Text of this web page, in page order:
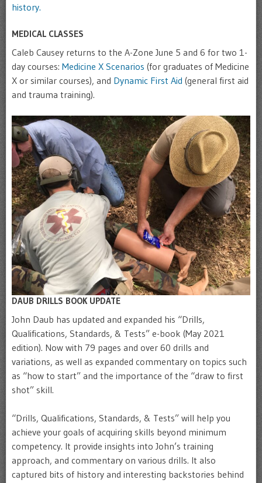
history.
MEDICAL CLASSES
Caleb Causey returns to the A-Zone June 5 and 6 for two 1-
day courses: Medicine X Scenarios (for graduates of Medicine
X or similar courses), and Dynamic First Aid (general first aid
and trauma training).
DAUB DRILLS BOOK UPDATE
John Daub has updated and expanded his “Drills,
Qualifications, Standards, & Tests” e-book (May 2021
edition). Now with 79 pages and over 60 drills and
variations, as well as expanded commentary on topics such
as “how to start” and the importance of the “draw to first
shot” skill.
“Drills, Qualifications, Standards, & Tests” will help you
achieve your goals of acquiring skills beyond minimum
competency. It provide insights into John’s training
approach, and commentary on various drills. It also
captured bits of history and interesting backstories behind